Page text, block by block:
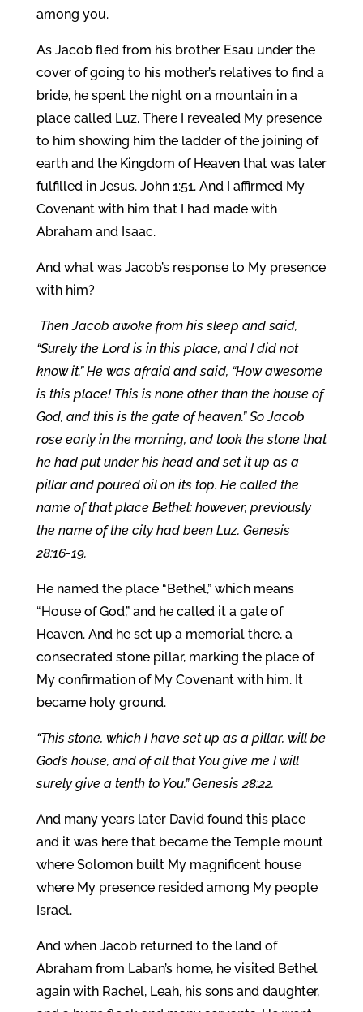
among you.
As Jacob fled from his brother Esau under the
cover of going to his mother’s relatives to find a
bride, he spent the night on a mountain in a
place called Luz. There I revealed My presence
to him showing him the ladder of the joining of
earth and the Kingdom of Heaven that was later
fulfilled in Jesus. John 1:51. And I affirmed My
Covenant with him that I had made with
Abraham and Isaac.
And what was Jacob’s response to My presence
with him?
Then Jacob awoke from his sleep and said,
“Surely the Lord is in this place, and I did not
know it.” He was afraid and said, “How awesome
is this place! This is none other than the house of
God, and this is the gate of heaven.” So Jacob
rose early in the morning, and took the stone that
he had put under his head and set it up as a
pillar and poured oil on its top. He called the
name of that place Bethel; however, previously
the name of the city had been Luz. Genesis
28:16-19.
He named the place “Bethel,” which means
“House of God,” and he called it a gate of
Heaven. And he set up a memorial there, a
consecrated stone pillar, marking the place of
My confirmation of My Covenant with him. It
became holy ground.
“This stone, which I have set up as a pillar, will be
God’s house, and of all that You give me I will
surely give a tenth to You.” Genesis 28:22.
And many years later David found this place
and it was here that became the Temple mount
where Solomon built My magnificent house
where My presence resided among My people
Israel.
And when Jacob returned to the land of
Abraham from Laban’s home, he visited Bethel
again with Rachel, Leah, his sons and daughter,